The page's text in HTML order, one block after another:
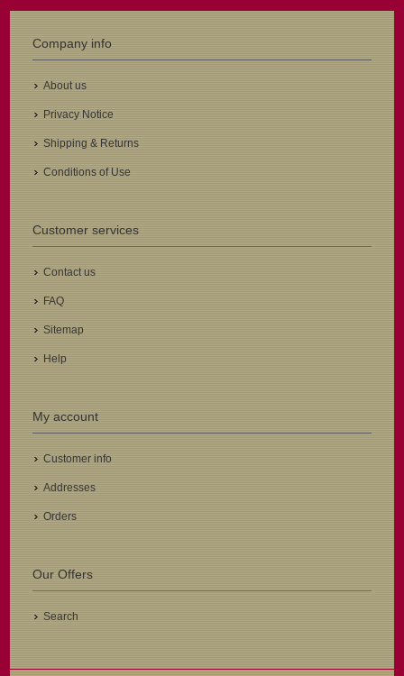
Company info
About us
Privacy Notice
Shipping & Returns
Conditions of Use
Customer services
Contact us
FAQ
Sitemap
Help
My account
Customer info
Addresses
Orders
Our Offers
Search